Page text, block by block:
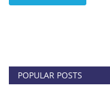
POPULAR POSTS